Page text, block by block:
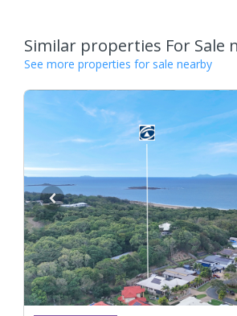
Similar properties For Sale
See more properties for sale nearby